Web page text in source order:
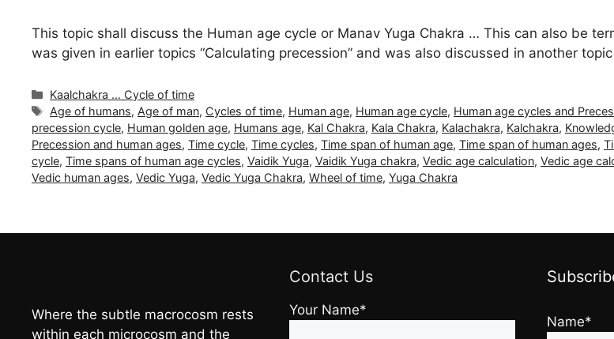
This topic shall discuss the Human age cycle or Manav Yuga Chakra … This can also be
was given in earlier topics “Calculating precession” and was also discussed in another
Categories
Kaalchakra … Cycle of time
Tags
Age of humans, Age of man, Cycles of time, Human age, Human age cycle, Human age cycles and
precession cycle, Human golden age, Humans age, Kal Chakra, Kala Chakra, Kalachakra, Kalchakra,
Precession and human ages, Time cycle, Time cycles, Time span of human age, Time span of human ages,
cycle, Time spans of human age cycles, Vaidik Yuga, Vaidik Yuga chakra, Vedic age calculation, Vedic age
Vedic human ages, Vedic Yuga, Vedic Yuga Chakra, Wheel of time, Yuga Chakra
Where the subtle macrocosm rests
within each microcosm and the
Contact Us
Your Name*
Name*